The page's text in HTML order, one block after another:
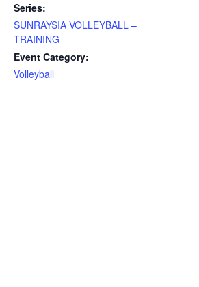
Series:
SUNRAYSIA VOLLEYBALL –
TRAINING
Event Category:
Volleyball